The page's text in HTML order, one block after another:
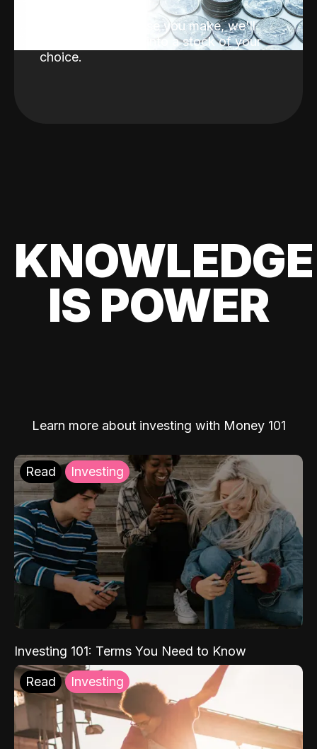
With every purchase you make, we'll
invest the change into a stock of your
choice.
KNOWLEDGE
IS POWER
Learn more about investing with Money 101
Read Investing
Investing 101: Terms You Need to Know
Read Investing